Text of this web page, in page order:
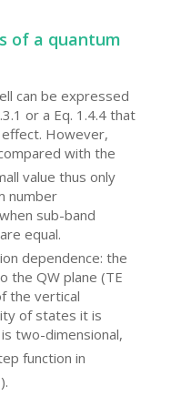
of a quantum
can be expressed
or a Eq. 1.4.4 that
However,
with the
value thus only
number
sub-band
equal.
dependence: the
the QW plane (TE
the vertical
of states it is
two-dimensional,
function in